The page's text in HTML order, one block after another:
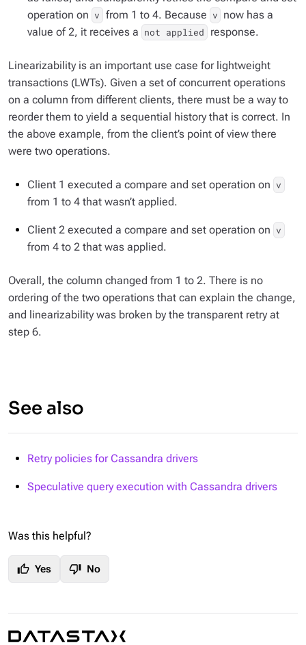
operation on v from 1 to 4. Because v now has a
value of 2, it receives a not applied response.
Linearizability is an important use case for lightweight
transactions (LWTs). Given a set of concurrent operations
on a column from different clients, there must be a way to
reorder them to yield a sequential history that is correct. In
the above example, from the client’s point of view there
were two operations.
Client 1 executed a compare and set operation on v
from 1 to 4 that wasn’t applied.
Client 2 executed a compare and set operation on v
from 4 to 2 that was applied.
Overall, the column changed from 1 to 2. There is no
ordering of the two operations that can explain the change,
and linearizability was broken by the transparent retry at
step 6.
See also
Retry policies for Cassandra drivers
Speculative query execution with Cassandra drivers
Was this helpful?
thumb_up Yes thumb_down No